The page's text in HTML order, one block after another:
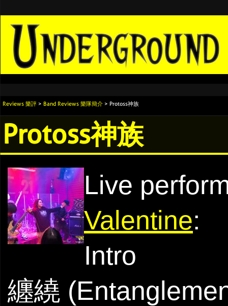
Reviews 樂評 > Band Reviews 樂隊簡介 > Protoss神族
Protoss神族
Live
Valentine:
Intro
纏繞